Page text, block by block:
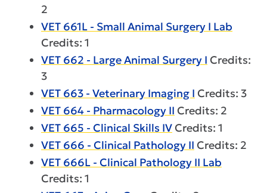
2
VET 661L - Small Animal Surgery I Lab
Credits: 1
VET 662 - Large Animal Surgery I Credits:
3
VET 663 - Veterinary Imaging I Credits: 3
VET 664 - Pharmacology II Credits: 2
VET 665 - Clinical Skills IV Credits: 1
VET 666 - Clinical Pathology II Credits: 2
VET 666L - Clinical Pathology II Lab
Credits: 1